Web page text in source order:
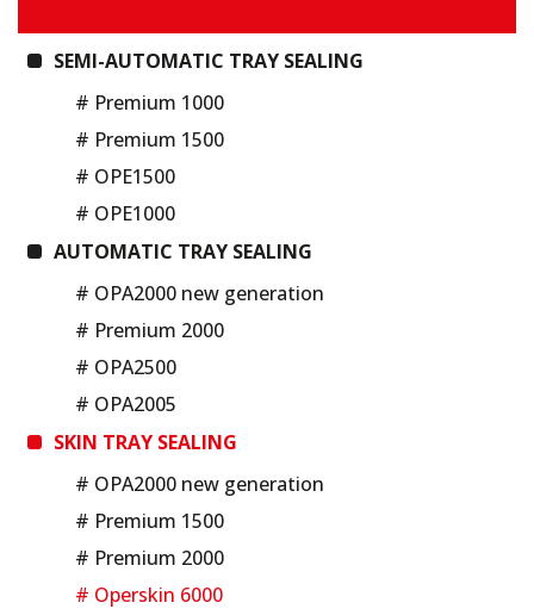
SEMI-AUTOMATIC TRAY SEALING
# Premium 1000
# Premium 1500
# OPE1500
# OPE1000
AUTOMATIC TRAY SEALING
# OPA2000 new generation
# Premium 2000
# OPA2500
# OPA2005
SKIN TRAY SEALING
# OPA2000 new generation
# Premium 1500
# Premium 2000
# Operskin 6000